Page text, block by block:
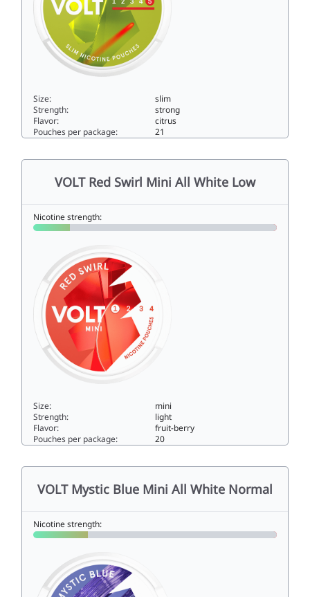
Size:
slim
Strength:
strong
Flavor:
citrus
Pouches per package:
21
VOLT Red Swirl Mini All White Low
Nicotine strength:
Size:
mini
Strength:
light
Flavor:
fruit-berry
Pouches per package:
20
VOLT Mystic Blue Mini All White Normal
Nicotine strength: